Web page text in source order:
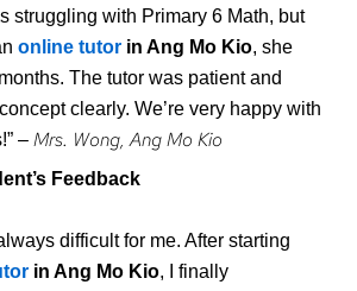
struggling with Primary 6 Math, but
online tutor in Ang Mo Kio, she
The tutor was patient and
clearly. We’re very happy with
– Mrs. Wong, Ang Mo Kio
Feedback
difficult for me. After starting
in Ang Mo Kio, I finally